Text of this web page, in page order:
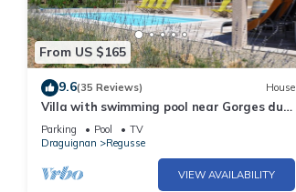
From US $165
9.6(35 Reviews) House
Villa with swimming pool near Gorges du
Verdon and Lac de Sainte Croix/free WIFI
Parking Pool
TV
Draguignan
Regusse
VIEW AVAILABILITY